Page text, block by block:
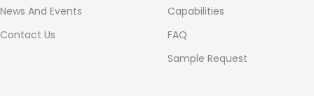
News And Events
Contact Us
Capabilities
FAQ
Sample Request